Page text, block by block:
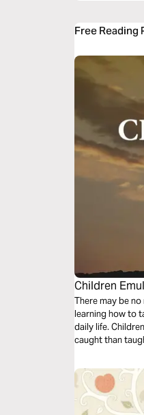
Free Reading
Children
There may be
learning how to
daily life.
caught than